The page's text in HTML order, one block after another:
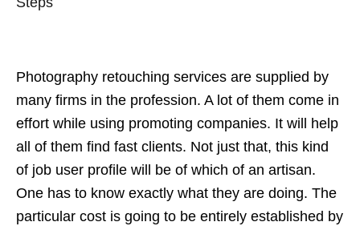
Photography retouching services are supplied by
many firms in the profession. A lot of them come in
effort while using promoting companies. It will help
all of them find fast clients. Not just that, this kind
of job user profile will be of which of an artisan.
One has to know exactly what they are doing. The
particular cost is going to be entirely established by